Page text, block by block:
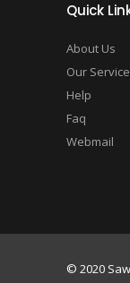
Quick
About Us
Our
Help
Faq
Webmail
© 2020